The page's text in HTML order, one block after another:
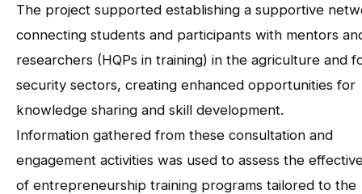
The project supported establishing a supportive
connecting students and participants with mentors
researchers (HQPs in training) in the agriculture and
security sectors, creating enhanced opportunities for
knowledge sharing and skill development.
Information gathered from these consultation and
engagement activities was used to assess the
of entrepreneurship training programs tailored to the